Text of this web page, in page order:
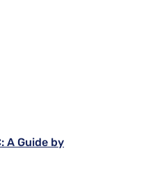
A Guide by